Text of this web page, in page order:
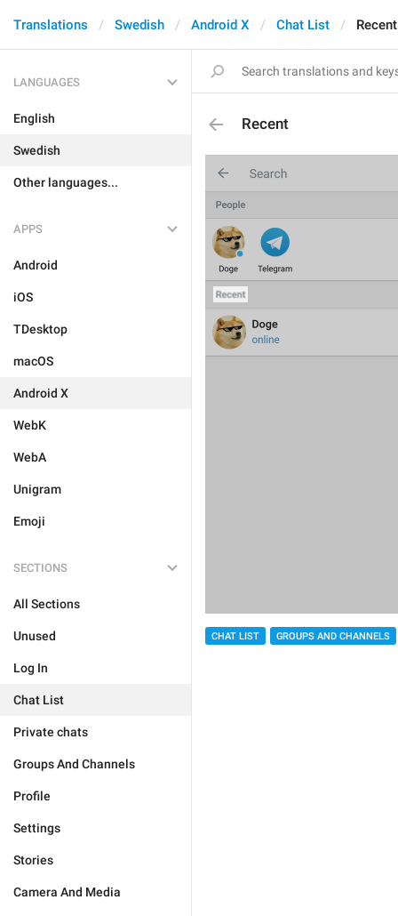
Translations Swedish Android X Chat List Recent
LANGUAGES
English
Swedish
Other languages...
APPS
Android
iOS
TDesktop
macOS
Android X
WebK
WebA
Unigram
Emoji
SECTIONS
All Sections
Unused
Log In
Chat List
Private chats
Groups And Channels
Profile
Settings
Stories
Camera And Media
Recent
CHAT LIST GROUPS AND CHANNELS